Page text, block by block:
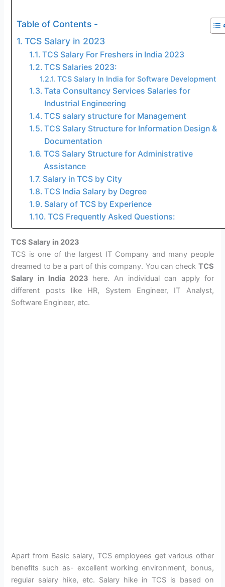
Table of Contents -
TCS Salary in 2023
TCS Salary For Freshers in India 2023
TCS Salaries 2023:
TCS Salary In India for Software Development
Tata Consultancy Services Salaries for
Industrial Engineering
TCS salary structure for Management
TCS Salary Structure for Information Design &
Documentation
TCS Salary Structure for Administrative
Assistance
Salary in TCS by City
TCS India Salary by Degree
Salary of TCS by Experience
TCS Frequently Asked Questions:
TCS Salary in 2023
TCS is one of the largest IT Company and many people
dreamed to be a part of this company. You can check TCS
Salary in India 2023 here. An individual can apply for
different posts like HR, System Engineer, IT Analyst,
Software Engineer, etc.
Apart from Basic salary, TCS employees get various other
benefits such as- excellent working environment, bonus,
regular salary hike, etc. Salary hike in TCS is based on